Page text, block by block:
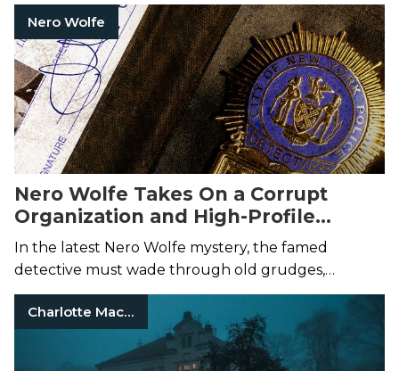
Nero Wolfe
Nero Wolfe Takes On a Corrupt
Organization and High-Profile
Murder Case
In the latest Nero Wolfe mystery, the famed
detective must wade through old grudges,
scorned lovers, and mob bosses to solve the
murder of a political reformer.
Charlotte Macleod